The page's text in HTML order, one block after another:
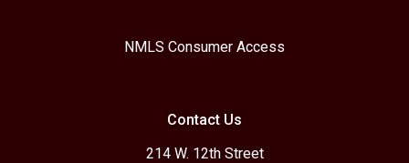
NMLS Consumer Access
Contact Us
214 W. 12th Street